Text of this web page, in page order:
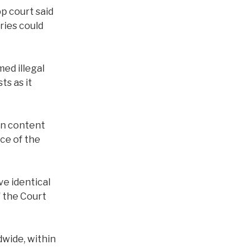
court said
could
illegal
as it
content
of the
identical
the Court
within